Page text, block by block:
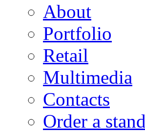
About
Portfolio
Retail
Multimedia
Contacts
Order a stand